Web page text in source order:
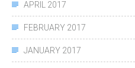
APRIL 2017
FEBRUARY 2017
JANUARY 2017